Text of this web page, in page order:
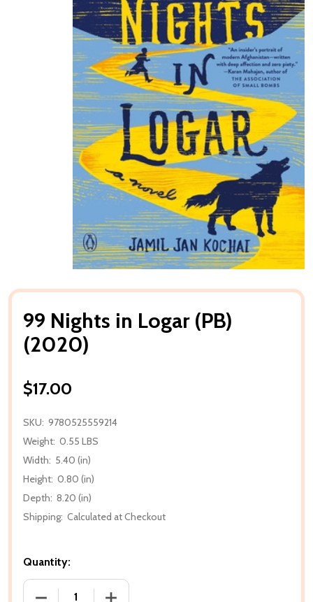
99 Nights in Logar (PB)
(2020)
$17.00
SKU: 9780525559214
Weight: 0.55 LBS
Width: 5.40 (in)
Height: 0.80 (in)
Depth: 8.20 (in)
Shipping: Calculated at Checkout
Quantity:
DECREASE QUANTITY OF 99 NIGHTS IN LOGAR (PB)
INCREASE QUANTITY OF 99 NIGHTS IN